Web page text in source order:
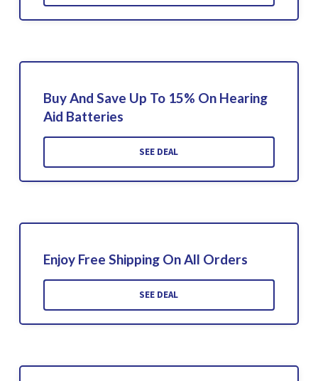
Buy And Save Up To 15% On Hearing
Aid Batteries
SEE DEAL
Enjoy Free Shipping On All Orders
SEE DEAL